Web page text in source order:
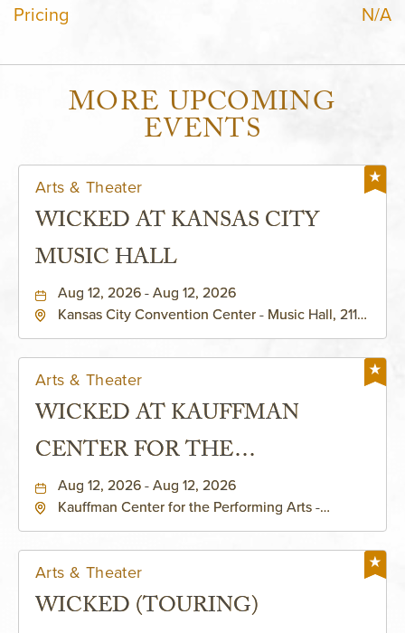
Pricing N/A
MORE UPCOMING
EVENTS
Arts & Theater
WICKED AT KANSAS CITY
MUSIC HALL
Aug 12, 2026 - Aug 12, 2026
Kansas City Convention Center - Music Hall, 211
Arts & Theater
WICKED AT KAUFFMAN
CENTER FOR THE
PERFORMING ARTS - MURIEL
KAUFFMAN THEATRE
Aug 12, 2026 - Aug 12, 2026
Kauffman Center for the Performing Arts -
Arts & Theater
WICKED (TOURING)